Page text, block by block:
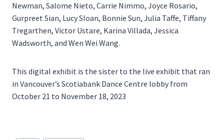
Newman, Salome Nieto, Carrie Nimmo, Joyce Rosario,
Gurpreet Sian, Lucy Sloan, Bonnie Sun, Julia Taffe, Tiffany
Tregarthen, Victor Ustare, Karina Villada, Jessica
Wadsworth, and Wen Wei Wang.
This digital exhibit is the sister to the live exhibit that ran
in Vancouver’s Scotiabank Dance Centre lobby from
October 21 to November 18, 2023